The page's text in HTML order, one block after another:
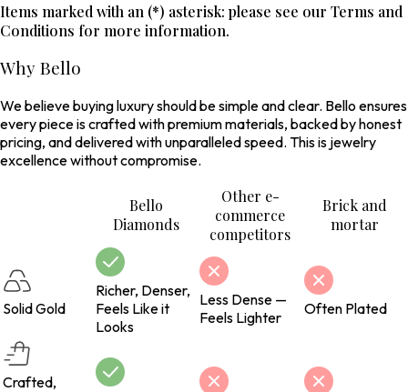
Items marked with an (*) asterisk: please see our Terms and
Conditions for more information.
Why Bello
We believe buying luxury should be simple and clear. Bello ensures
every piece is crafted with premium materials, backed by honest
pricing, and delivered with unparalleled speed. This is jewelry
excellence without compromise.
Bello
Diamonds
Other e-
commerce
competitors
Brick and
mortar
Solid Gold
Richer, Denser,
Feels Like it
Looks
Less Dense —
Feels Lighter
Often Plated
Crafted,